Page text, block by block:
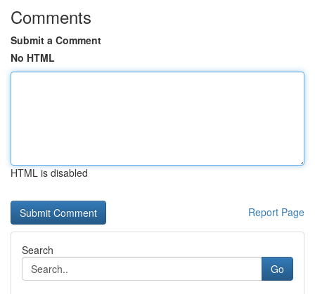
Comments
Submit a Comment
No HTML
HTML is disabled
Report Page
Search
Go